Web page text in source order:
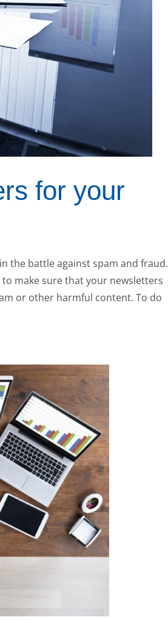
for your
the battle against spam and fraud.
make sure that your newsletters
or other harmful content. To do